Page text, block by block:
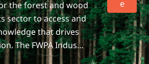
the forest and wood
sector to access and
that drives
The FWPA Indus…
E